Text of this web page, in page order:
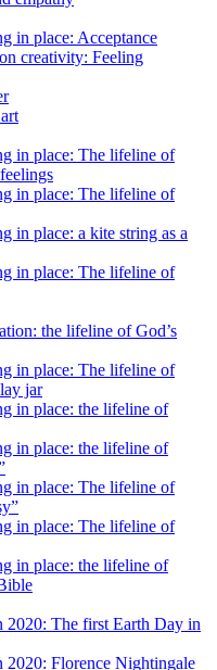
in place: Acceptance
creativity: Feeling
in place: The lifeline of
in place: The lifeline of
in place: a kite string as a
in place: The lifeline of
the lifeline of God’s
in place: The lifeline of
jar
in place: the lifeline of
in place: the lifeline of
in place: The lifeline of
in place: The lifeline of
in place: the lifeline of
2020: The first Earth Day in
2020: Florence Nightingale